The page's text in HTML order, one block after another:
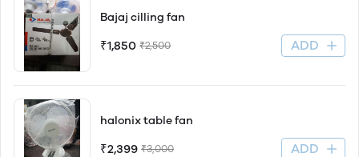
Bajaj cilling fan
₹1,850 ₹2,500 ADD
halonix table fan
₹2,399 ₹3,000 ADD